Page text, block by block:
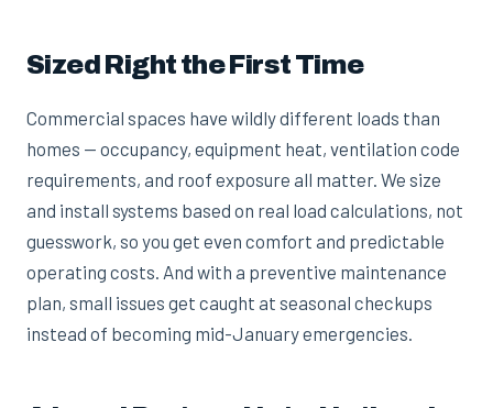
Sized Right the First Time
Commercial spaces have wildly different loads than
homes — occupancy, equipment heat, ventilation code
requirements, and roof exposure all matter. We size
and install systems based on real load calculations, not
guesswork, so you get even comfort and predictable
operating costs. And with a preventive maintenance
plan, small issues get caught at seasonal checkups
instead of becoming mid-January emergencies.